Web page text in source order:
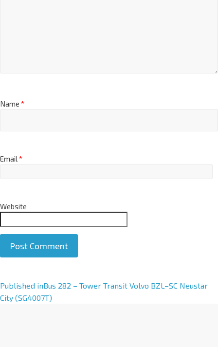
Name *
Email*
Website
A
l
Published inBus 282 – Tower Transit Volvo BZL–SC Neustar
City (SG4007T)